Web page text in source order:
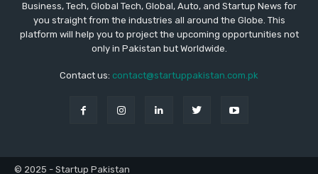
Business, Tech, Global Tech, Global, Auto, and Startup News for
you straight from the industries all around the Globe. This
platform will help you to project the upcoming opportunities not
only in Pakistan but Worldwide.
Contact us: contact@startuppakistan.com.pk
© 2025 - Startup Pakistan